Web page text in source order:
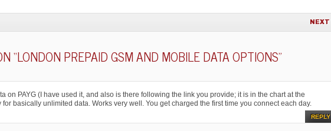
NEXT
“LONDON PREPAID GSM AND MOBILE DATA OPTIONS”
on PAYG (I have used it, and also is there following the link you provide; it is in the chart at the
for basically unlimited data. Works very well. You get charged the first time you connect each day.
REPLY